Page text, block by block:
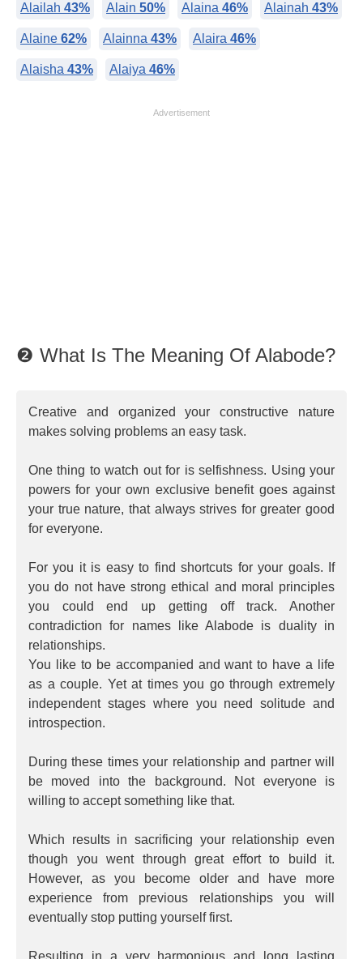
Alailah 43% Alain 50% Alaina 46% Alainah 43%
Alaine 62% Alainna 43% Alaira 46%
Alaisha 43% Alaiya 46%
Advertisement
❷ What Is The Meaning Of Alabode?
Creative and organized your constructive nature
makes solving problems an easy task.
One thing to watch out for is selfishness. Using your
powers for your own exclusive benefit goes against
your true nature, that always strives for greater good
for everyone.
For you it is easy to find shortcuts for your goals. If
you do not have strong ethical and moral principles
you could end up getting off track. Another
contradiction for names like Alabode is duality in
relationships.
You like to be accompanied and want to have a life
as a couple. Yet at times you go through extremely
independent stages where you need solitude and
introspection.
During these times your relationship and partner will
be moved into the background. Not everyone is
willing to accept something like that.
Which results in sacrificing your relationship even
though you went through great effort to build it.
However, as you become older and have more
experience from previous relationships you will
eventually stop putting yourself first.
Resulting in a very harmonious and long lasting